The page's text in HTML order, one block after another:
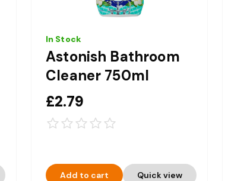
In Stock
Astonish Bathroom
Cleaner 750ml
£2.79
Add to cart Quick view